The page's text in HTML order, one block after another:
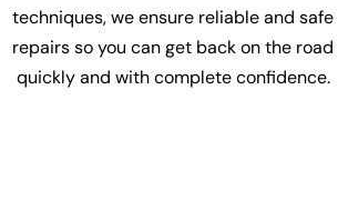
techniques, we ensure reliable and safe
repairs so you can get back on the road
quickly and with complete confidence.